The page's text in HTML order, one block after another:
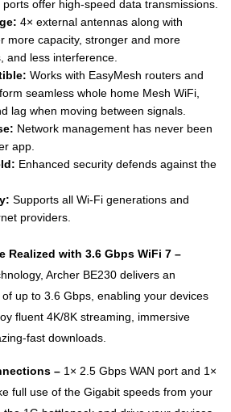
offer high-speed data transmissions.
4× external antennas along with
more capacity, stronger and more
and less interference.
Works with EasyMesh routers and
seamless whole home Mesh WiFi,
lag when moving between signals.
Network management has never been
app.
Enhanced security defends against the
Supports all Wi-Fi generations and
providers.
Realized with 3.6 Gbps WiFi 7 –
Archer BE230 delivers an
up to 3.6 Gbps, enabling your devices
fluent 4K/8K streaming, immersive
fast downloads.
– 1× 2.5 Gbps WAN port and 1×
full use of the Gigabit speeds from your